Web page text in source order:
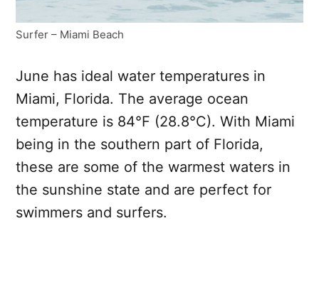
Surfer – Miami Beach
June has ideal water temperatures in
Miami, Florida. The average ocean
temperature is 84°F (28.8°C). With Miami
being in the southern part of Florida,
these are some of the warmest waters in
the sunshine state and are perfect for
swimmers and surfers.